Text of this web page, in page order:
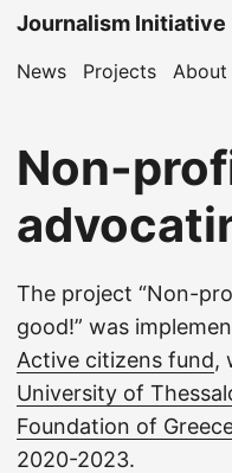
Journalism Initiative
News Projects About
Non-
The project “Non-
good!” was
Active citizens fund,
University of
Foundation of
2020-2023.